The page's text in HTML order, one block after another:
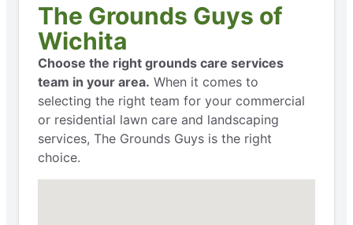
The Grounds Guys of
Wichita
Choose the right grounds care services
team in your area. When it comes to
selecting the right team for your commercial
or residential lawn care and landscaping
services, The Grounds Guys is the right
choice.